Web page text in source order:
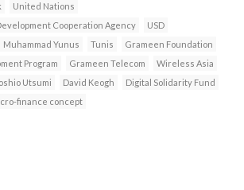
United Nations
Cooperation Agency
USD
Muhammad Yunus Tunis
Grameen Foundation
Program
Grameen Telecom
Wireless Asia
Utsumi David Keogh
Digital Solidarity Fund
finance concept